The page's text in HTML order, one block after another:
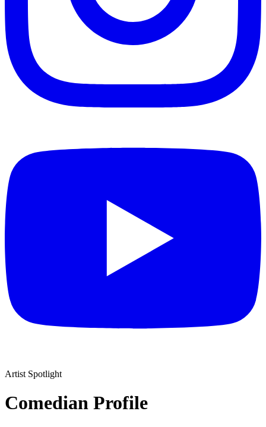
Artist Spotlight
Comedian Profile